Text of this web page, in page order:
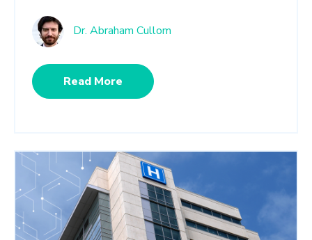
Dr. Abraham Cullom
Read More